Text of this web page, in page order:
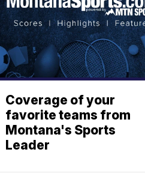
Coverage of your
favorite teams from
Montana's Sports
Leader